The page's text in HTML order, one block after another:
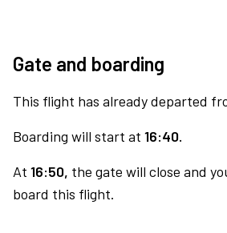
Gate and boarding
This flight has already departed
Boarding will start at 16:40.
At 16:50, the gate will close and
board this flight.